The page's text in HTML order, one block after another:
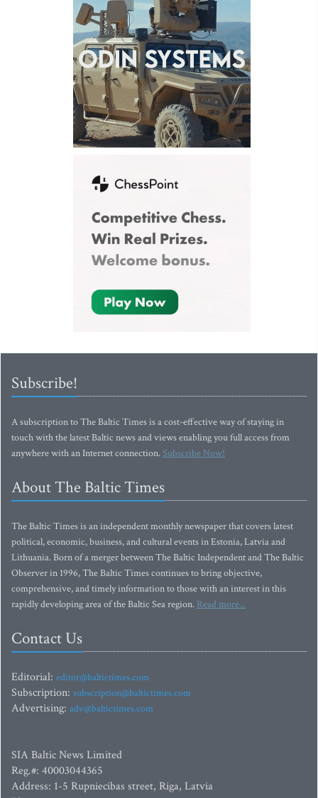
Subscribe!
A subscription to The Baltic Times is a cost-effective way of staying in
touch with the latest Baltic news and views enabling you full access from
anywhere with an Internet connection.Subscribe Now!
About The Baltic Times
The Baltic Times is an independent monthly newspaper that covers latest
political, economic, business, and cultural events in Estonia, Latvia and
Lithuania. Born of a merger between The Baltic Independent and The Baltic
Observer in 1996, The Baltic Times continues to bring objective,
comprehensive, and timely information to those with an interest in this
rapidly developing area of the Baltic Sea region. Read more...
Contact Us
Editorial: editor@baltictimes.com
Subscription: subscription@baltictimes.com
Advertising: adv@baltictimes.com
SIA Baltic News Limited
Reg.#: 40003044365
Address: 1-5 Rupniecibas street, Riga, Latvia